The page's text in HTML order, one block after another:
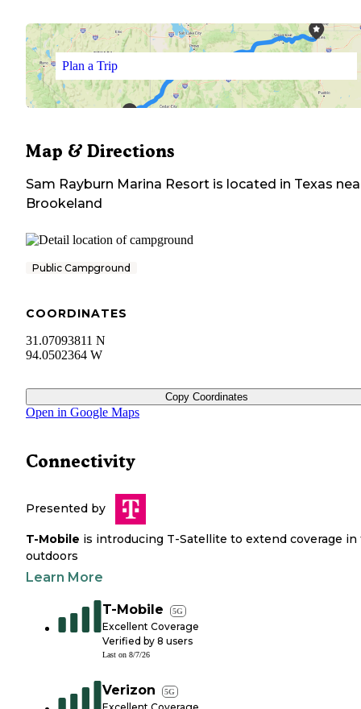
Plan a Trip
Map & Directions
Sam Rayburn Marina Resort is located in Texas
Brookeland
Public Campground
COORDINATES
31.07093811 N
94.0502364 W
Copy Coordinates
Open in Google Maps
Connectivity
Presented by
T-Mobile is introducing T-Satellite to extend coverage in
outdoors
Learn More
T-Mobile 5G
Excellent Coverage
Verified by 8 users
Last on 8/7/26
Verizon 5G